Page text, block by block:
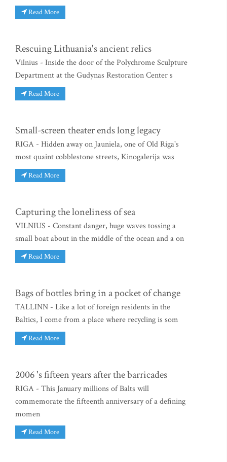
Read More
Rescuing Lithuania's ancient relics
Vilnius - Inside the door of the Polychrome Sculpture
Department at the Gudynas Restoration Center s
Read More
Small-screen theater ends long legacy
RIGA - Hidden away on Jauniela, one of Old Riga's
most quaint cobblestone streets, Kinogalerija was
Read More
Capturing the loneliness of sea
VILNIUS - Constant danger, huge waves tossing a
small boat about in the middle of the ocean and a on
Read More
Bags of bottles bring in a pocket of change
TALLINN - Like a lot of foreign residents in the
Baltics, I come from a place where recycling is som
Read More
2006 's fifteen years after the barricades
RIGA - This January millions of Balts will
commemorate the fifteenth anniversary of a defining
momen
Read More